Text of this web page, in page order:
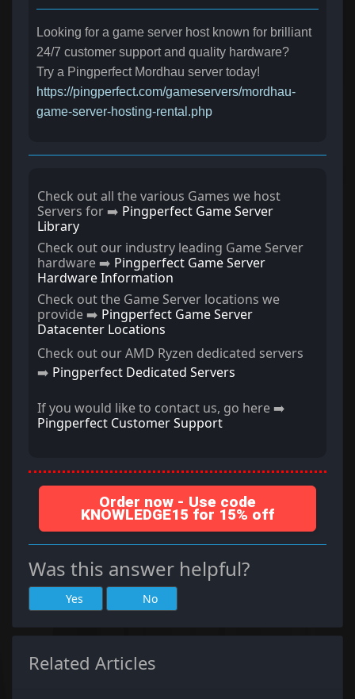
Looking for a game server host known for brilliant
24/7 customer support and quality hardware?
Try a Pingperfect Mordhau server today!
https://pingperfect.com/gameservers/mordhau-
game-server-hosting-rental.php
Check out all the various Games we host
Servers for ➡️ Pingperfect Game Server
Library
Check out our industry leading Game Server
hardware ➡️ Pingperfect Game Server
Hardware Information
Check out the Game Server locations we
provide ➡️ Pingperfect Game Server
Datacenter Locations
Check out our AMD Ryzen dedicated servers
➡️ Pingperfect Dedicated Servers
If you would like to contact us, go here ➡️
Pingperfect Customer Support
Order now - Use code
KNOWLEDGE15 for 15% off
Was this answer helpful?
Yes No
Related Articles